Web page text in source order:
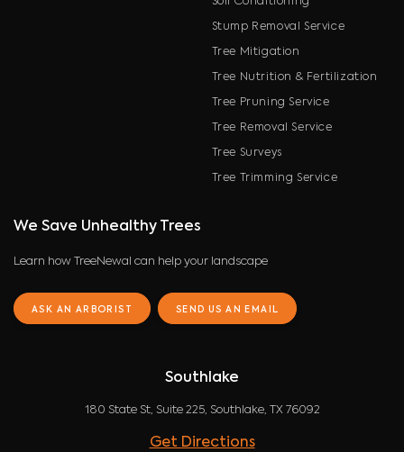
Stump Removal Service
Tree Mitigation
Tree Nutrition & Fertilization
Tree Pruning Service
Tree Removal Service
Tree Surveys
Tree Trimming Service
We Save Unhealthy Trees
Learn how TreeNewal can help your landscape
ASK AN ARBORIST SEND US AN EMAIL
Southlake
180 State St, Suite 225, Southlake, TX 76092
Get Directions